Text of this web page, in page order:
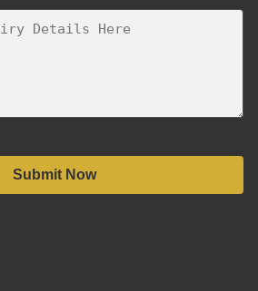
Submit Now